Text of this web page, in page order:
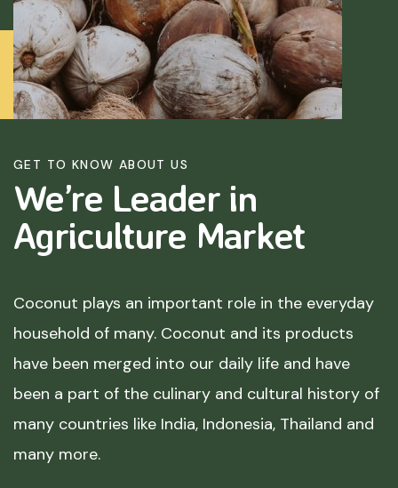
GET TO KNOW ABOUT US
We’re Leader in
Agriculture Market
Coconut plays an important role in the everyday
household of many. Coconut and its products
have been merged into our daily life and have
been a part of the culinary and cultural history of
many countries like India, Indonesia, Thailand and
many more.